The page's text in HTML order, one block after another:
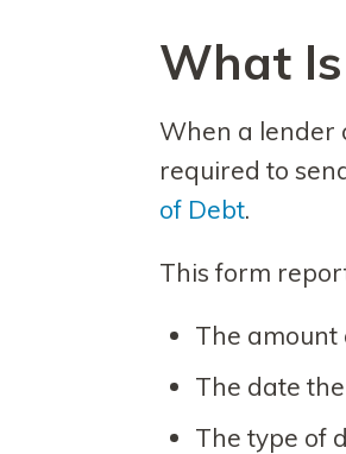
What
When a lender
required to
of Debt.
This form
The amount
The date
The type of